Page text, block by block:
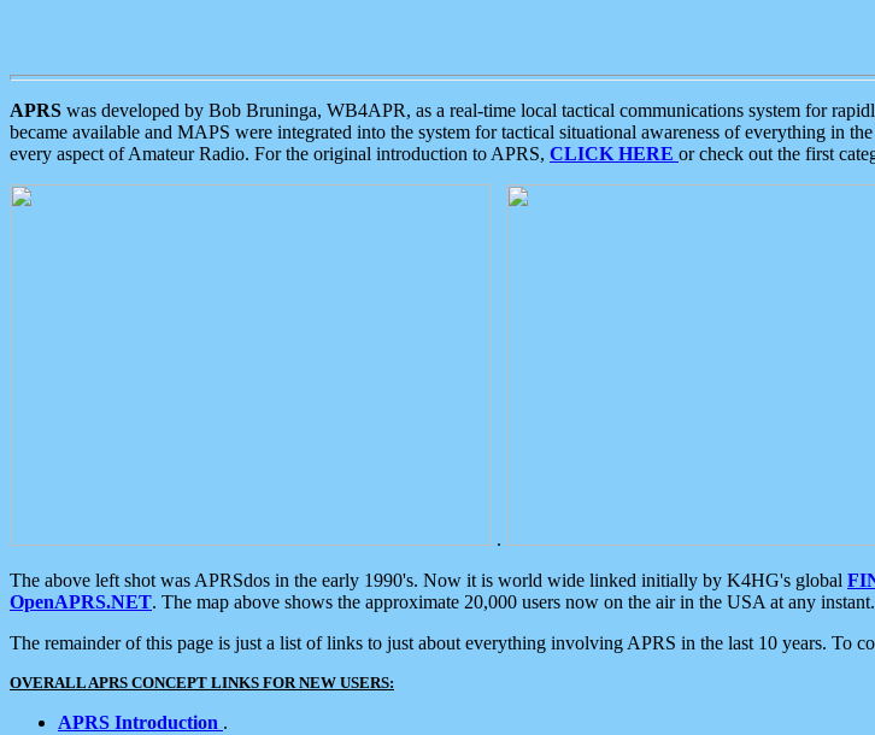
APRS was developed by Bob Bruninga, WB4APR, as a real-time local tactical communications system for
became available and MAPS were integrated into the system for tactical situational awareness of everything in
every aspect of Amateur Radio. For the original introduction to APRS, CLICK HERE or check out the first
.
The above left shot was APRSdos in the early 1990's. Now it is world wide linked initially by K4HG's global
OpenAPRS.NET. The map above shows the approximate 20,000 users now on the air in the USA at any instant.
The remainder of this page is just a list of links to just about everything involving APRS in the last 10 years. To
OVERALL APRS CONCEPT LINKS FOR NEW USERS:
APRS Introduction .